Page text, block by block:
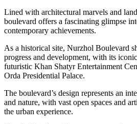
Lined with architectural marvels and
boulevard offers a fascinating glimpse
contemporary achievements.
As a historical site, Nurzhol Boulevard
progress and development, with its
futuristic Khan Shatyr Entertainment
Orda Presidential Palace.
The boulevard’s design represents an
and nature, with vast open spaces and
the urban experience.